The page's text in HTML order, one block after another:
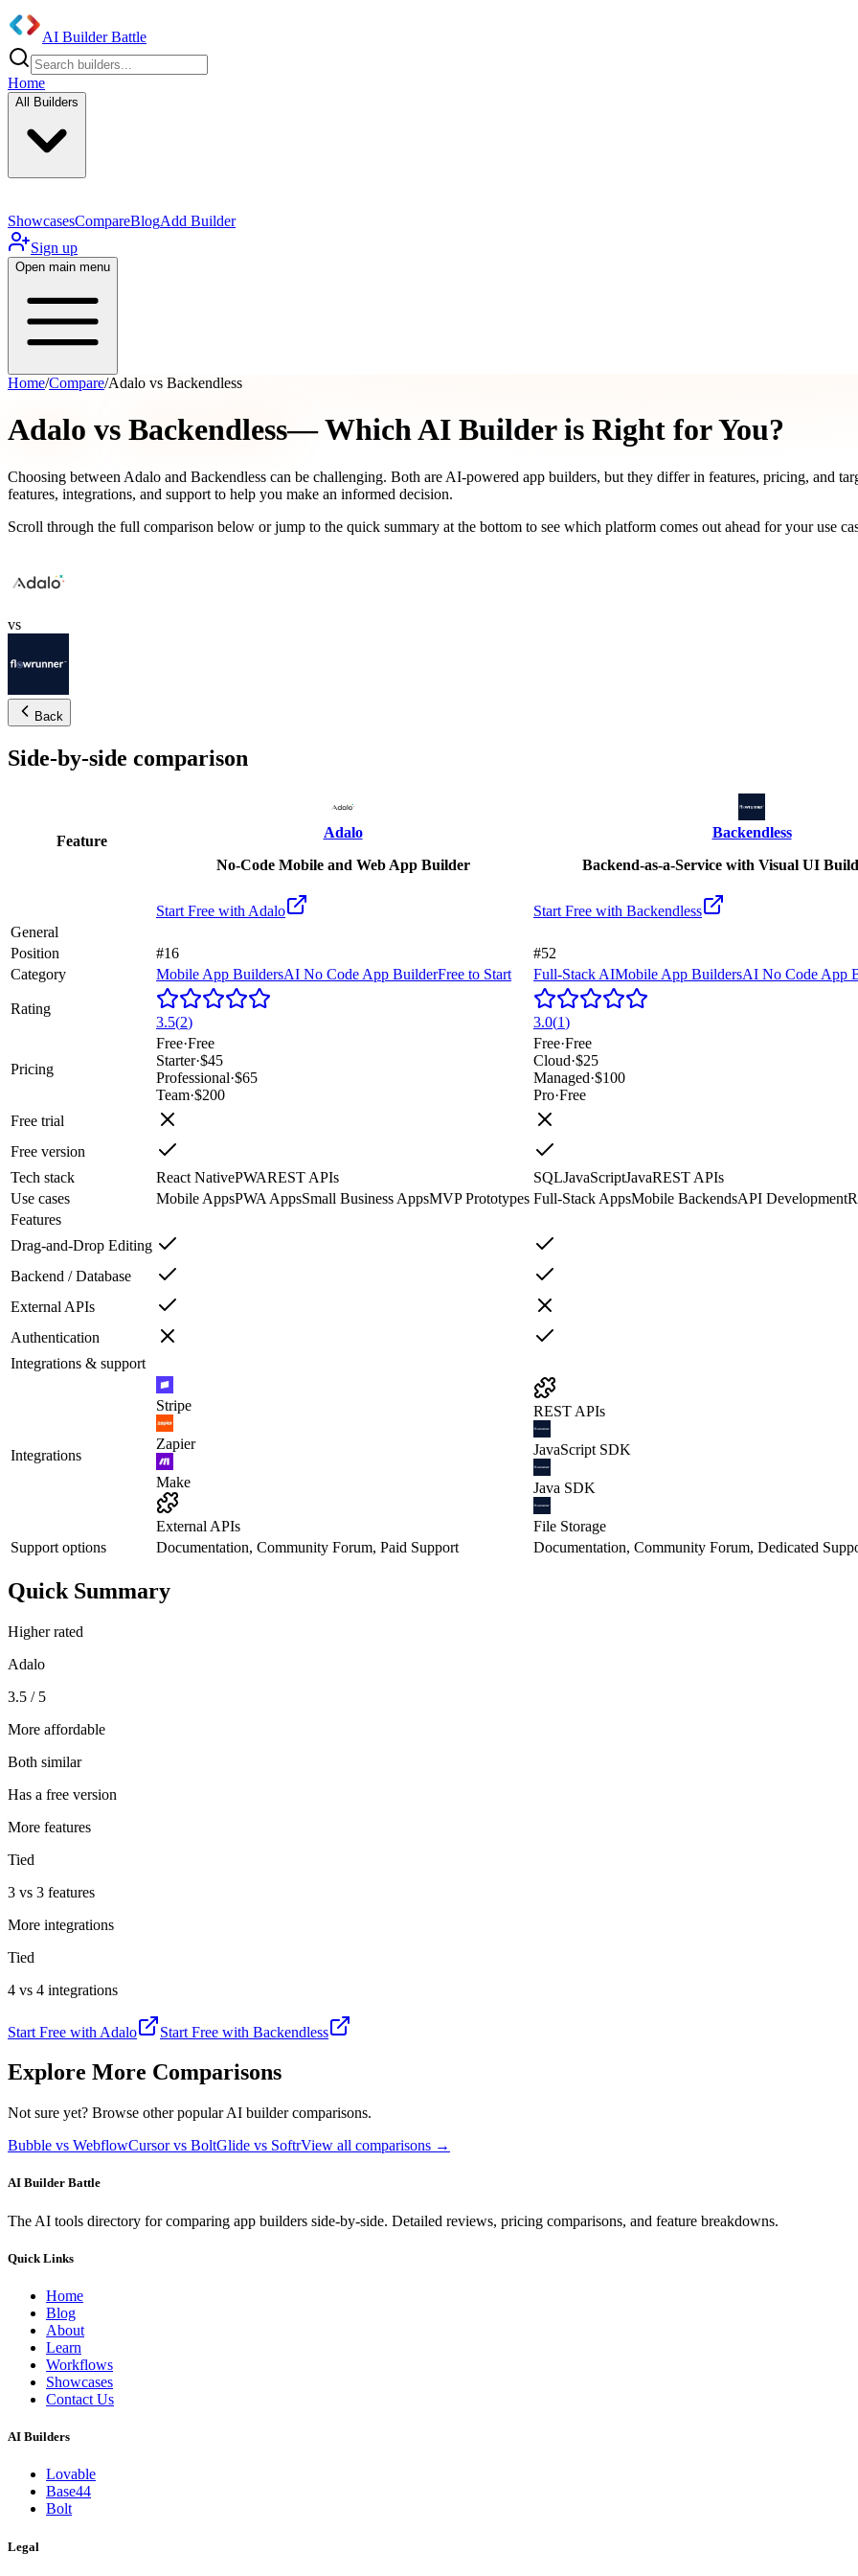
AI Builder Battle
Home
All Builders
ShowcasesCompareBlogAdd Builder
Sign up
Open main menu
Home/Compare/Adalo vs Backendless
Adalo vs Backendless— Which AI Builder is Right for You?
Choosing between Adalo and Backendless can be challenging. Both are AI-powered app builders, but they differ in features, pricing, and
features, integrations, and support to help you make an informed decision.
Scroll through the full comparison below or jump to the quick summary at the bottom to see which platform comes out ahead for your use
vs
Back
Side-by-side comparison
Feature
Adalo
No-Code Mobile and Web App Builder
Backendless
Backend-as-a-Service with Visual UI
Start Free with Adalo Start Free with Backendless
General
Position
#16
#52
Category
Mobile App BuildersAI No Code App BuilderFree to Start Full-Stack AIMobile App BuildersAI No Code App
Rating
3.5(2) 3.0(1)
Pricing
Free·Free
Starter·$45
Professional·$65
Team·$200
Free·Free
Cloud·$25
Managed·$100
Pro·Free
Free trial
Free version
Tech stack
React NativePWAREST APIs SQLJavaScriptJavaREST APIs
Use cases
Mobile AppsPWA AppsSmall Business AppsMVP Prototypes Full-Stack AppsMobile BackendsAPI Development
Features
Drag-and-Drop Editing
Backend / Database
External APIs
Authentication
Integrations & support
Integrations
Stripe
Zapier
Make
External APIs
REST APIs
JavaScript SDK
Java SDK
File Storage
Support options
Documentation, Community Forum, Paid Support Documentation, Community Forum, Dedicated
Quick Summary
Higher rated
Adalo
3.5 / 5
More affordable
Both similar
Has a free version
More features
Tied
3 vs 3 features
More integrations
Tied
4 vs 4 integrations
Start Free with Adalo Start Free with Backendless
Explore More Comparisons
Not sure yet? Browse other popular AI builder comparisons.
Bubble vs WebflowCursor vs BoltGlide vs SoftrView all comparisons →
AI Builder Battle
The AI tools directory for comparing app builders side-by-side. Detailed reviews, pricing comparisons, and feature breakdowns.
Quick Links
Home
Blog
About
Learn
Workflows
Showcases
Contact Us
AI Builders
Lovable
Base44
Bolt
Legal